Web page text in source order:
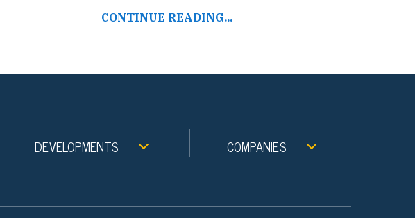
CONTINUE READING...
DEVELOPMENTS COMPANIES